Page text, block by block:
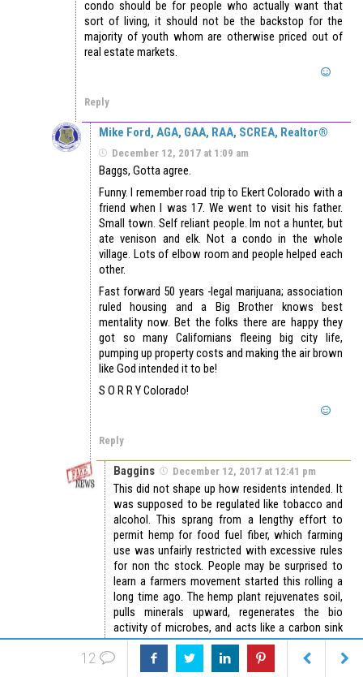
condo should be for people who actually want that
sort of living, it should not be the backstop for the
majority of youth whom are otherwise priced out of
real estate markets.
Reply
Mike Ford, AGA, GAA, RAA, SCREA, Realtor®
December 12, 2017 at 1:09 am
Baggs, Gotta agree.
Funny. I remember road trip to Ekert Colorado with a
friend when I was 17. We went to visit his father.
Small town. Self reliant people. Im not a hunter, but
ate venison and elk. Not a condo in the whole
village. Lots of elbow room and people helped each
other.
Fast forward 50 years -legal marijuana; association
ruled housing and a Big Brother knows best
mentality now. Bet the folks there are happy they
got so many Californians fleeing big city life,
pumping up property costs and making the air brown
like God intended it to be!
S O R R Y Colorado!
Reply
Baggins December 12, 2017 at 12:41 pm
This did not shape up how residents intended. It
was supposed to be regulated like tobacco and
alcohol. This sprang from a lengthy effort to
permit hemp for food fuel fiber, which farming
use was unfairly restricted with excessive rules
for non thc stock. People may be surprised to
learn a farmers movement started this rolling a
long time ago. The hemp plant rejuvenates soil,
pulls minerals upward, regenerates the bio
activity of microbes, and acts like a carbon sink
and o2 supplier akin to a rainforest or area w/
tundra, continuing photosynthetic exchange
processes hours after the sun sets. Widespread
12